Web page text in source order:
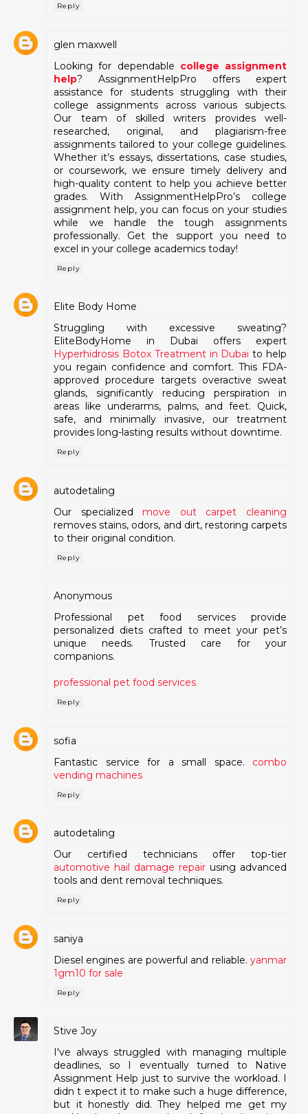
Reply
glen maxwell
Looking for dependable college assignment
help? AssignmentHelpPro offers expert
assistance for students struggling with their
college assignments across various subjects.
Our team of skilled writers provides well-
researched, original, and plagiarism-free
assignments tailored to your college guidelines.
Whether it’s essays, dissertations, case studies,
or coursework, we ensure timely delivery and
high-quality content to help you achieve better
grades. With AssignmentHelpPro’s college
assignment help, you can focus on your studies
while we handle the tough assignments
professionally. Get the support you need to
excel in your college academics today!
Reply
Elite Body Home
Struggling with excessive sweating?
EliteBodyHome in Dubai offers expert
Hyperhidrosis Botox Treatment in Dubai to help
you regain confidence and comfort. This FDA-
approved procedure targets overactive sweat
glands, significantly reducing perspiration in
areas like underarms, palms, and feet. Quick,
safe, and minimally invasive, our treatment
provides long-lasting results without downtime.
Reply
autodetaling
Our specialized move out carpet cleaning
removes stains, odors, and dirt, restoring carpets
to their original condition.
Reply
Anonymous
Professional pet food services provide
personalized diets crafted to meet your pet’s
unique needs. Trusted care for your
companions.
professional pet food services
Reply
sofia
Fantastic service for a small space. combo
vending machines
Reply
autodetaling
Our certified technicians offer top-tier
automotive hail damage repair using advanced
tools and dent removal techniques.
Reply
saniya
Diesel engines are powerful and reliable. yanmar
1gm10 for sale
Reply
Stive Joy
I've always struggled with managing multiple
deadlines, so I eventually turned to Native
Assignment Help just to survive the workload. I
didn t expect it to make such a huge difference,
but it honestly did. They helped me get my